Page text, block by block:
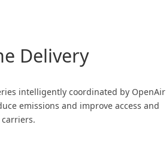
Delivery
intelligently coordinated by OpenAir
emissions and improve access and